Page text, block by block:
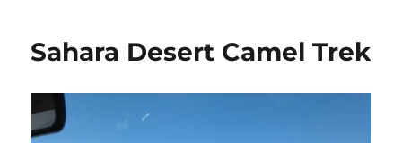
b
o
o
k
r
Sahara Desert Camel Trek